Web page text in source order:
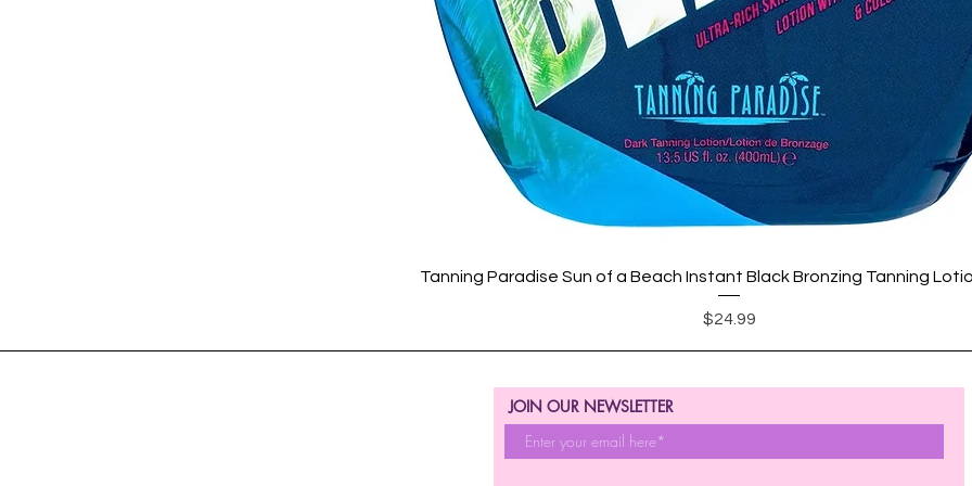
Quick View
Tanning Paradise Sun of a Beach Instant Black Bronzing Tanning
Price
$24.99
JOIN OUR NEWSLETTER